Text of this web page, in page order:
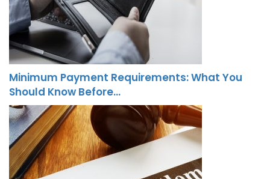
Minimum Payment Requirements: What You
Should Know Before…